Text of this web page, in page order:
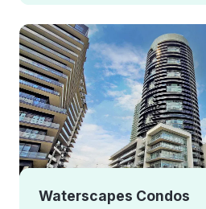
Waterscapes Condos